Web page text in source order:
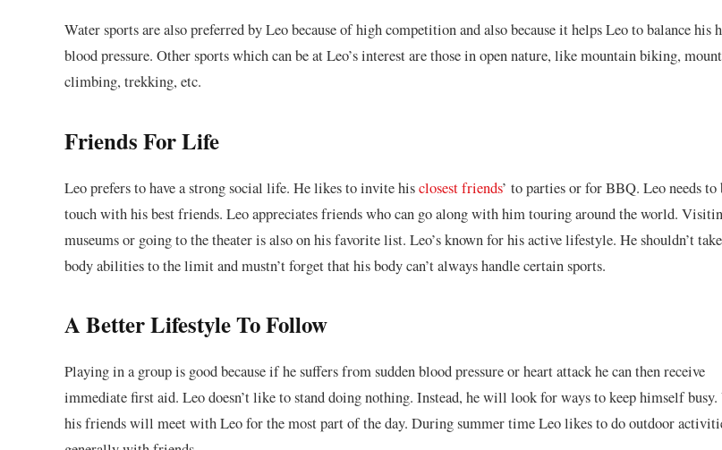
Water sports are also preferred by Leo because of high competition and also because it helps Leo to balance his
blood pressure. Other sports which can be at Leo’s interest are those in open nature, like mountain biking,
climbing, trekking, etc.
Friends For Life
Leo prefers to have a strong social life. He likes to invite hisclosest friends’ to parties or for BBQ. Leo needs to
touch with his best friends. Leo appreciates friends who can go along with him touring around the world.
museums or going to the theater is also on his favorite list. Leo’s known for his active lifestyle. He shouldn’t
body abilities to the limit and mustn’t forget that his body can’t always handle certain sports.
A Better Lifestyle To Follow
Playing in a group is good because if he suffers from sudden blood pressure or heart attack he can then receive
immediate first aid. Leo doesn’t like to stand doing nothing. Instead, he will look for ways to keep himself busy.
his friends will meet with Leo for the most part of the day. During summer time Leo likes to do outdoor